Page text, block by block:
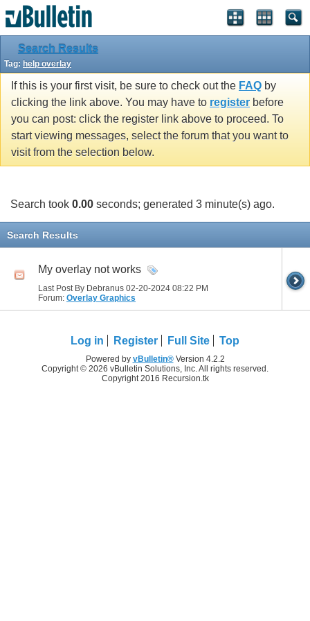
Search Results
Tag: help overlay
If this is your first visit, be sure to check out the FAQ by
clicking the link above. You may have to register before
you can post: click the register link above to proceed. To
start viewing messages, select the forum that you want to
visit from the selection below.
Search took 0.00 seconds; generated 3 minute(s) ago.
Search Results
My overlay not works
Last Post By Debranus 02-20-2024 08:22 PM
Forum: Overlay Graphics
Log in Register Full Site Top
Powered by vBulletin®Version 4.2.2
Copyright © 2026 vBulletin Solutions, Inc. All rights reserved.
Copyright 2016 Recursion.tk